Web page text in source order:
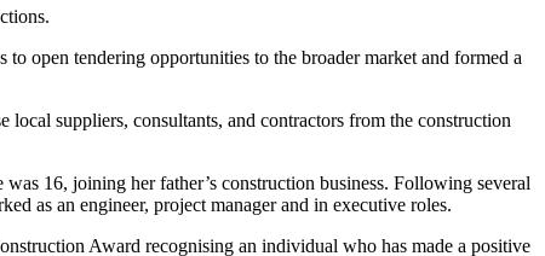
open tendering opportunities to the broader market and formed a
local suppliers, consultants, and contractors from the construction
16, joining her father’s construction business. Following several
as an engineer, project manager and in executive roles.
Award recognising an individual who has made a positive